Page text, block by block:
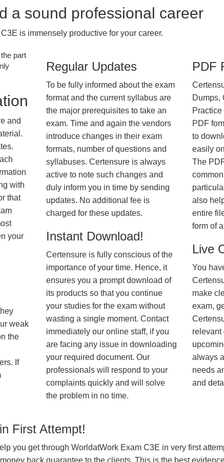
a sound professional career
is immensely productive for your career.
part
and
with
that
your
weak
the
If
Regular Updates
To be fully informed about the exam
format and the current syllabus are
the major prerequisites to take an
exam. Time and again the vendors
introduce changes in their exam
formats, number of questions and
syllabuses. Certensure is always
active to note such changes and
duly inform you in time by sending
updates. No additional fee is
charged for these updates.
Instant Download!
Certensure is fully conscious of the
importance of your time. Hence, it
ensures you a prompt download of
its products so that you continue
your studies for the exam without
wasting a single moment. Contact
immediately our online staff, if you
are facing any issue in downloading
your required document. Our
professionals will respond to your
complaints quickly and will solve
the problem in no time.
PDF
Dumps,
PDF
to
easily
The
also
entire
form of
Live
You
make
exam,
relevant
always
needs
and
First Attempt!
you get through WorldatWork Exam C3E in very first
back guarantee to the clients. This is the best